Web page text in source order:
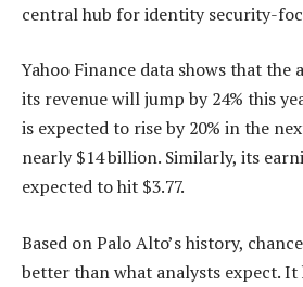
central hub for identity security-
Yahoo Finance data shows that the
its revenue will jump by 24% this
is expected to rise by 20% in the
nearly $14 billion. Similarly, its
expected to hit $3.77.
Based on Palo Alto’s history,
better than what analysts expect. It